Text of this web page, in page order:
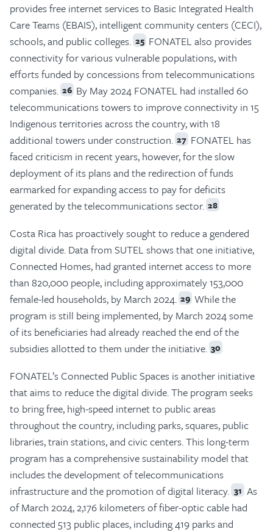
provides free internet services to Basic Integrated Health
Care Teams (EBAIS), intelligent community centers (CECI),
schools, and public colleges. 25 FONATEL also provides
connectivity for various vulnerable populations, with
efforts funded by concessions from telecommunications
companies. 26 By May 2024 FONATEL had installed 60
telecommunications towers to improve connectivity in 15
Indigenous territories across the country, with 18
additional towers under construction. 27 FONATEL has
faced criticism in recent years, however, for the slow
deployment of its plans and the redirection of funds
earmarked for expanding access to pay for deficits
generated by the telecommunications sector. 28
Costa Rica has proactively sought to reduce a gendered
digital divide. Data from SUTEL shows that one initiative,
Connected Homes, had granted internet access to more
than 820,000 people, including approximately 153,000
female-led households, by March 2024. 29 While the
program is still being implemented, by March 2024 some
of its beneficiaries had already reached the end of the
subsidies allotted to them under the initiative. 30
FONATEL’s Connected Public Spaces is another initiative
that aims to reduce the digital divide. The program seeks
to bring free, high-speed internet to public areas
throughout the country, including parks, squares, public
libraries, train stations, and civic centers. This long-term
program has a comprehensive sustainability model that
includes the development of telecommunications
infrastructure and the promotion of digital literacy. 31 As
of March 2024, 2,176 kilometers of fiber-optic cable had
connected 513 public places, including 419 parks and